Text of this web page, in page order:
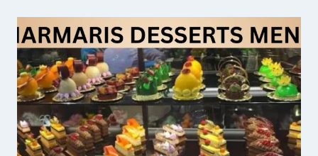
LIP
SYNC
TOOLS
OF
2026